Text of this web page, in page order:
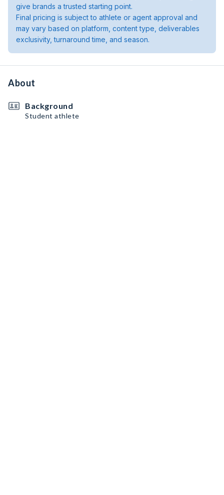
give brands a trusted starting point.
Final pricing is subject to athlete or agent approval and
may vary based on platform, content type, deliverables
exclusivity, turnaround time, and season.
About
Background
Student athlete